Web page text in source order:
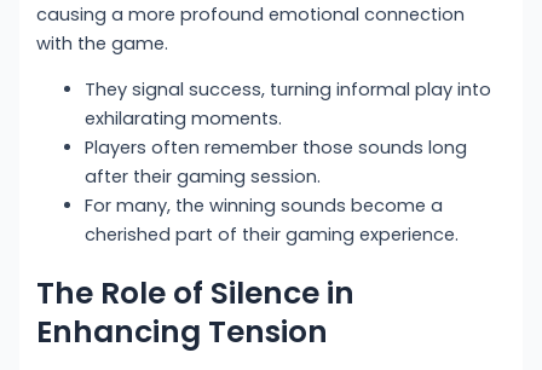
causing a more profound emotional connection
with the game.
They signal success, turning informal play into
exhilarating moments.
Players often remember those sounds long
after their gaming session.
For many, the winning sounds become a
cherished part of their gaming experience.
The Role of Silence in
Enhancing Tension